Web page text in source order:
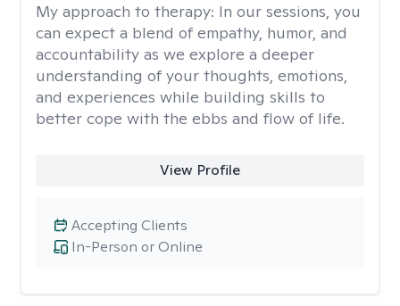
My approach to therapy: In our sessions, you
can expect a blend of empathy, humor, and
accountability as we explore a deeper
understanding of your thoughts, emotions,
and experiences while building skills to
better cope with the ebbs and flow of life.
View Profile
In-Person or Online
Accepting Clients